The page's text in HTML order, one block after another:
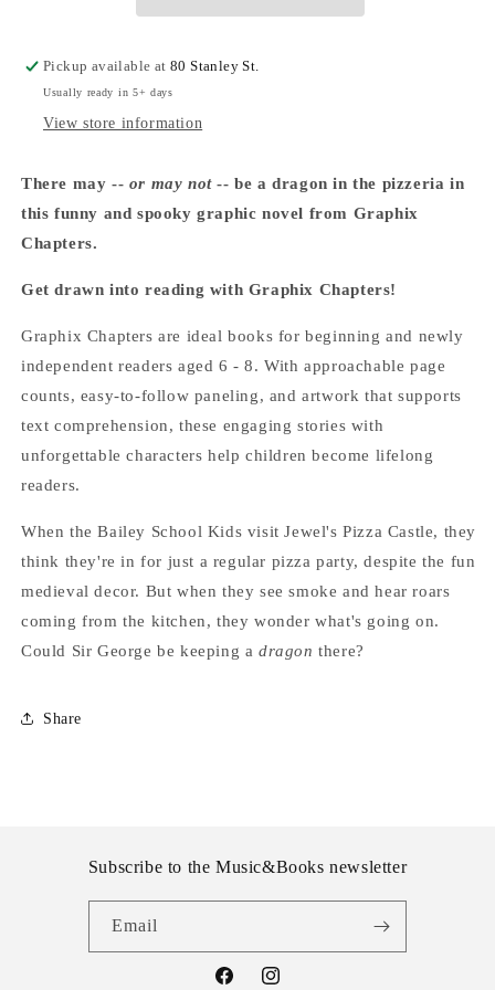
#4)
-
Marcia
#4)
-
Marcia
Pickup available at80 Stanley St.
Usually ready in 5+ days
View store information
There may -- or may not-- be a dragon in the pizzeria in
this funny and spooky graphic novel from Graphix
Chapters.
Get drawn into reading with Graphix Chapters!
Graphix Chapters are ideal books for beginning and newly
independent readers aged 6 - 8. With approachable page
counts, easy-to-follow paneling, and artwork that supports
text comprehension, these engaging stories with
unforgettable characters help children become lifelong
readers.
When the Bailey School Kids visit Jewel's Pizza Castle, they
think they're in for just a regular pizza party, despite the fun
medieval decor. But when they see smoke and hear roars
coming from the kitchen, they wonder what's going on.
Could Sir George be keeping adragon there?
Share
Subscribe to the Music&Books newsletter
Email